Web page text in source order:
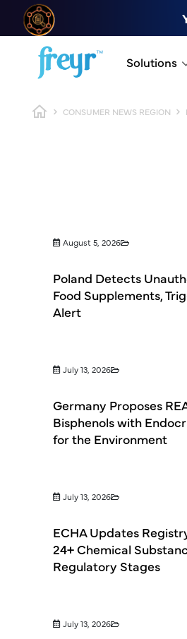
Skip to main content
Solutions
Breadcrumb
CONSUMER NEWS REGION
August 5, 2026
Poland Detects
Food Supplements,
Alert
July 13, 2026
Germany Proposes
Bisphenols with
for the Environment
July 13, 2026
ECHA Updates
24+ Chemical
Regulatory Stages
July 13, 2026